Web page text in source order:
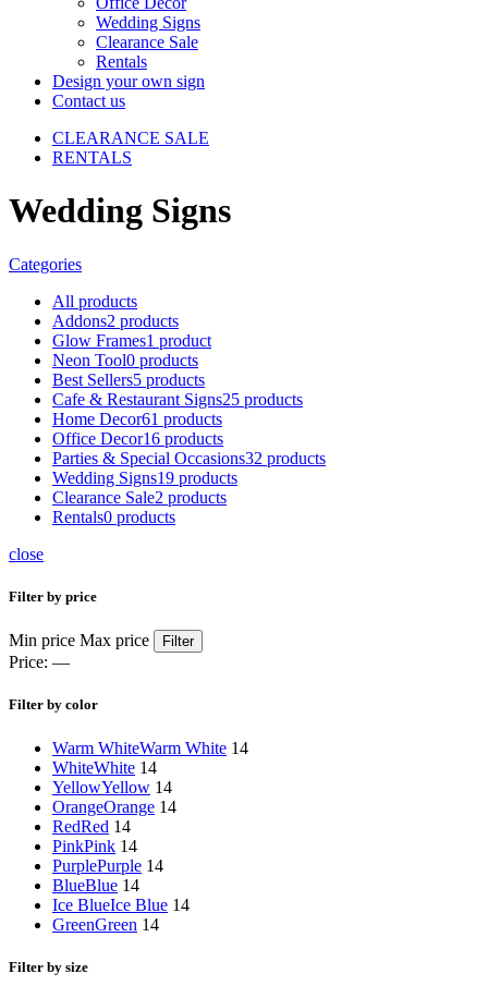
Wedding Signs
Clearance Sale
Rentals
Design your own sign
Contact us
CLEARANCE SALE
RENTALS
Wedding Signs
Categories
All products
Addons2 products
Glow Frames1 product
Neon Tool0 products
Best Sellers5 products
Cafe & Restaurant Signs25 products
Home Decor61 products
Office Decor16 products
Parties & Special Occasions32 products
Wedding Signs19 products
Clearance Sale2 products
Rentals0 products
close
Filter by price
Min price Max price Filter
Price: —
Filter by color
Warm WhiteWarm White 14
WhiteWhite 14
YellowYellow 14
OrangeOrange 14
RedRed 14
PinkPink 14
PurplePurple 14
BlueBlue 14
Ice BlueIce Blue 14
GreenGreen 14
Filter by size